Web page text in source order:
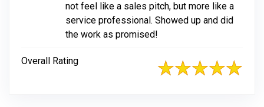
not feel like a sales pitch, but more like a
service professional. Showed up and did
the work as promised!
Overall Rating